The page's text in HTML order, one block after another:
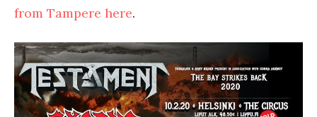
from Tampere here.